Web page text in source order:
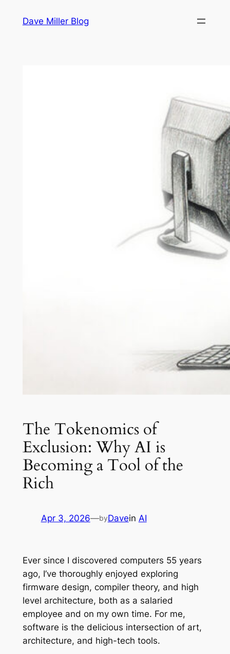
Dave Miller Blog
The Tokenomics of
Exclusion: Why AI is
Becoming a Tool of the
Rich
Apr 3, 2026—byDavein AI
Ever since I discovered computers 55 years
ago, I’ve thoroughly enjoyed exploring
firmware design, compiler theory, and high
level architecture, both as a salaried
employee and on my own time. For me,
software is the delicious intersection of art,
architecture, and high-tech tools.